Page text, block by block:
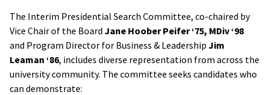
The Interim Presidential Search Committee, co-chaired by
Vice Chair of the Board Jane Hoober Peifer ‘75, MDiv ‘98
and Program Director for Business & Leadership Jim
Leaman ‘86, includes diverse representation from across the
university community. The committee seeks candidates who
can demonstrate: